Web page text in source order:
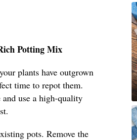
Potting Mix
plants have outgrown
time to repot them.
use a high-quality
pots. Remove the